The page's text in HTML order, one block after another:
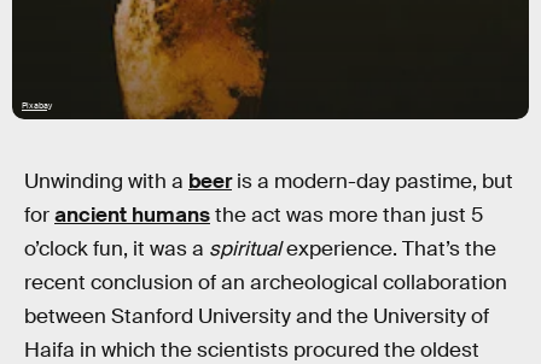
Pixabay
Unwinding with a beeris a modern-day pastime, but
forancient humansthe act was more than just 5
o’clock fun, it was a spiritualexperience. That’s the
recent conclusion of an archeological collaboration
between Stanford University and the University of
Haifa in which the scientists procured the oldest